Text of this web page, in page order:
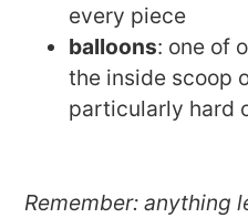
every piece
balloons: one of
the inside scoop
particularly hard
Remember: anything